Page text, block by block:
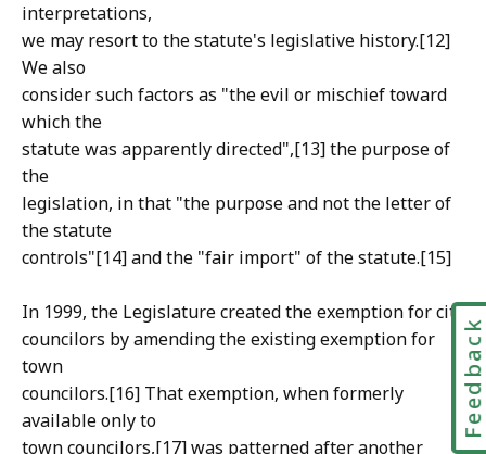
interpretations,
we may resort to the statute's legislative history.[12]
We also
consider such factors as "the evil or mischief toward
which the
statute was apparently directed",[13] the purpose of
the
legislation, in that "the purpose and not the letter of
the statute
controls"[14] and the "fair import" of the statute.[15]
In 1999, the Legislature created the exemption for city
councilors by amending the existing exemption for
town
councilors.[16] That exemption, when formerly
available only to
town councilors,[17] was patterned after another
Feedback